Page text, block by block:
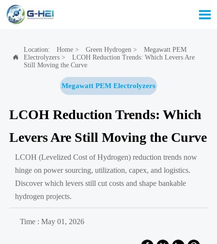


Location: Home> Green Hydrogen >
Megawatt PEM
Electrolyzers>
LCOH Reduction Trends: Which Levers Are
Still Moving the Curve
Megawatt PEM Electrolyzers
LCOH Reduction Trends: Which
Levers Are Still Moving the Curve
LCOH (Levelized Cost of Hydrogen) reduction trends now
hinge on power sourcing, utilization, capex, and logistics.
Discover which levers still cut costs and shape bankable
hydrogen projects.
Time : May 01, 2026